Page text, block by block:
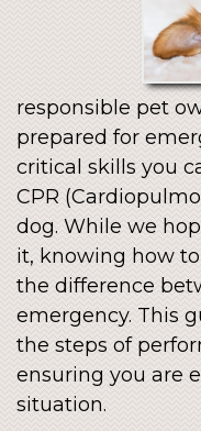
responsible pet
prepared for
critical skills you
CPR
dog. While we
it, knowing how
the difference
emergency. This
the steps of
ensuring you are
situation.